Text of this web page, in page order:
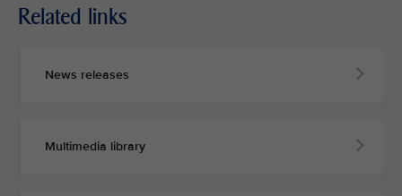
Related links
News releases
Multimedia library